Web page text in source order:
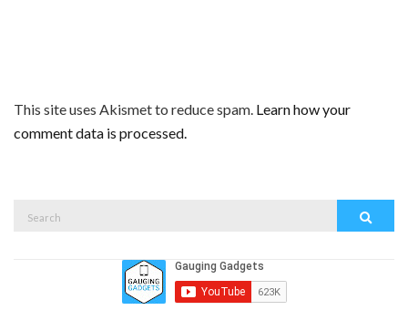
This site uses Akismet to reduce spam. Learn how your
comment data is processed.